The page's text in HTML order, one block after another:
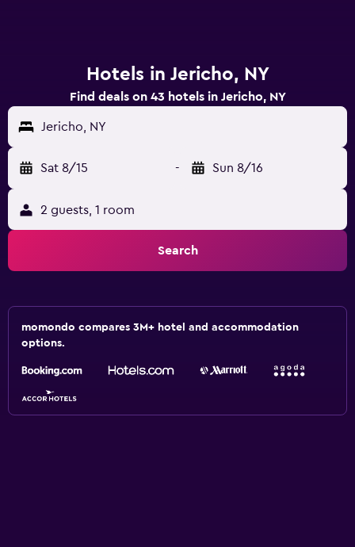
Hotels in Jericho, NY
Find deals on 43 hotels in Jericho, NY
Jericho, NY
Sat 8/15 - Sun 8/16
2 guests, 1 room
Search
momondo compares 3M+ hotel and accommodation
options.